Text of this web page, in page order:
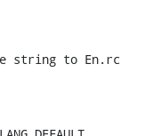
string to En.rc